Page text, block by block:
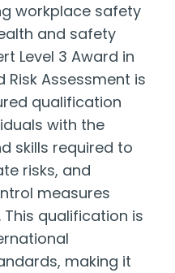
workplace safety
and safety
Level 3 Award in
Risk Assessment is
qualification
with the
skills required to
risks, and
measures
qualification is
making it